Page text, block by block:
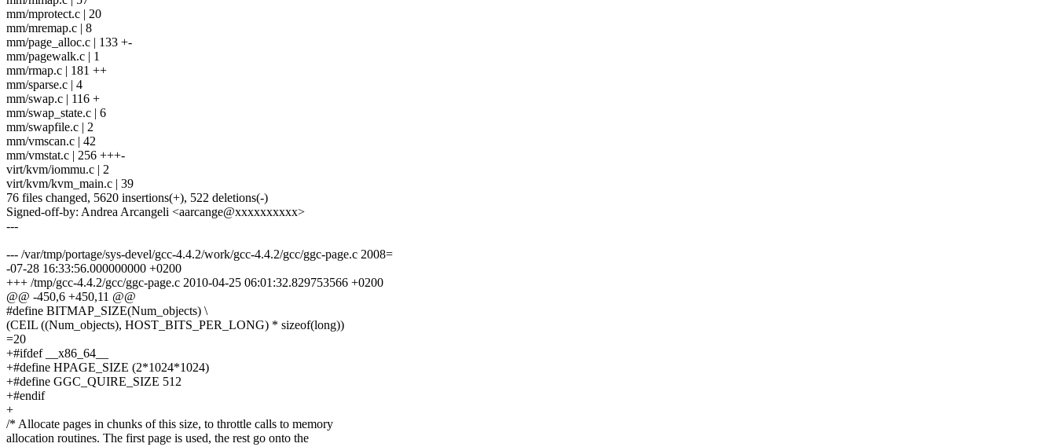
mm/mprotect.c | 20
mm/mremap.c | 8
mm/page_alloc.c | 133 +-
mm/pagewalk.c | 1
mm/rmap.c | 181 ++
mm/sparse.c | 4
mm/swap.c | 116 +
mm/swap_state.c | 6
mm/swapfile.c | 2
mm/vmscan.c | 42
mm/vmstat.c | 256 +++-
virt/kvm/iommu.c | 2
virt/kvm/kvm_main.c | 39
76 files changed, 5620 insertions(+), 522 deletions(-)
Signed-off-by: Andrea Arcangeli <aarcange@xxxxxxxxxx>
---
--- /var/tmp/portage/sys-devel/gcc-4.4.2/work/gcc-4.4.2/gcc/ggc-page.c 2008=
-07-28 16:33:56.000000000 +0200
+++ /tmp/gcc-4.4.2/gcc/ggc-page.c 2010-04-25 06:01:32.829753566 +0200
@@ -450,6 +450,11 @@
#define BITMAP_SIZE(Num_objects) \
(CEIL ((Num_objects), HOST_BITS_PER_LONG) * sizeof(long))
=20
+#ifdef __x86_64__
+#define HPAGE_SIZE (2*1024*1024)
+#define GGC_QUIRE_SIZE 512
+#endif
+
/* Allocate pages in chunks of this size, to throttle calls to memory
allocation routines. The first page is used, the rest go onto the